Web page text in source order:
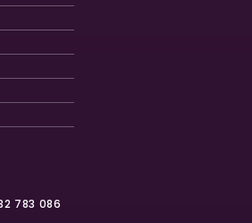
783 086